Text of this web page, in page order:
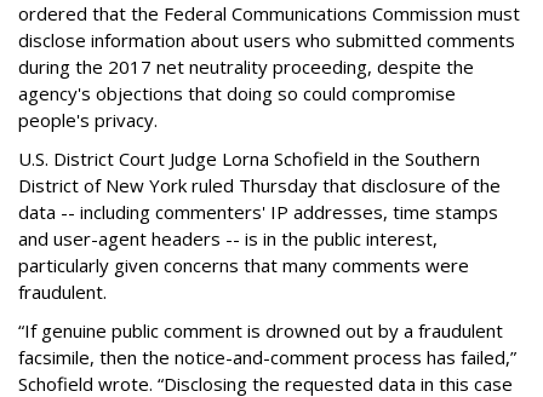
ordered that the Federal Communications Commission must
disclose information about users who submitted comments
during the 2017 net neutrality proceeding, despite the
agency's objections that doing so could compromise
people's privacy.
U.S. District Court Judge Lorna Schofield in the Southern
District of New York ruled Thursday that disclosure of the
data -- including commenters' IP addresses, time stamps
and user-agent headers -- is in the public interest,
particularly given concerns that many comments were
fraudulent.
“If genuine public comment is drowned out by a fraudulent
facsimile, then the notice-and-comment process has failed,”
Schofield wrote. “Disclosing the requested data in this case